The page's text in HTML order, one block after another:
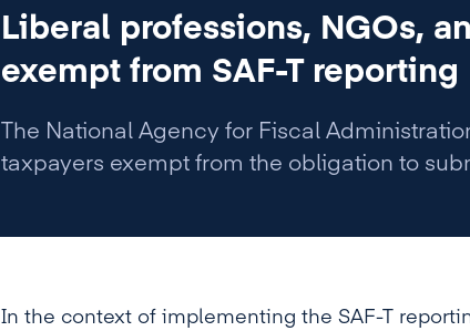
Liberal professions, NGOs,
exempt from SAF-T reporting
The National Agency for Fiscal
taxpayers exempt from the obligation to
In the context of implementing the SAF-T